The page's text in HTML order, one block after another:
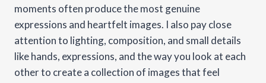
moments often produce the most genuine
expressions and heartfelt images. I also pay close
attention to lighting, composition, and small details
like hands, expressions, and the way you look at each
other to create a collection of images that feel